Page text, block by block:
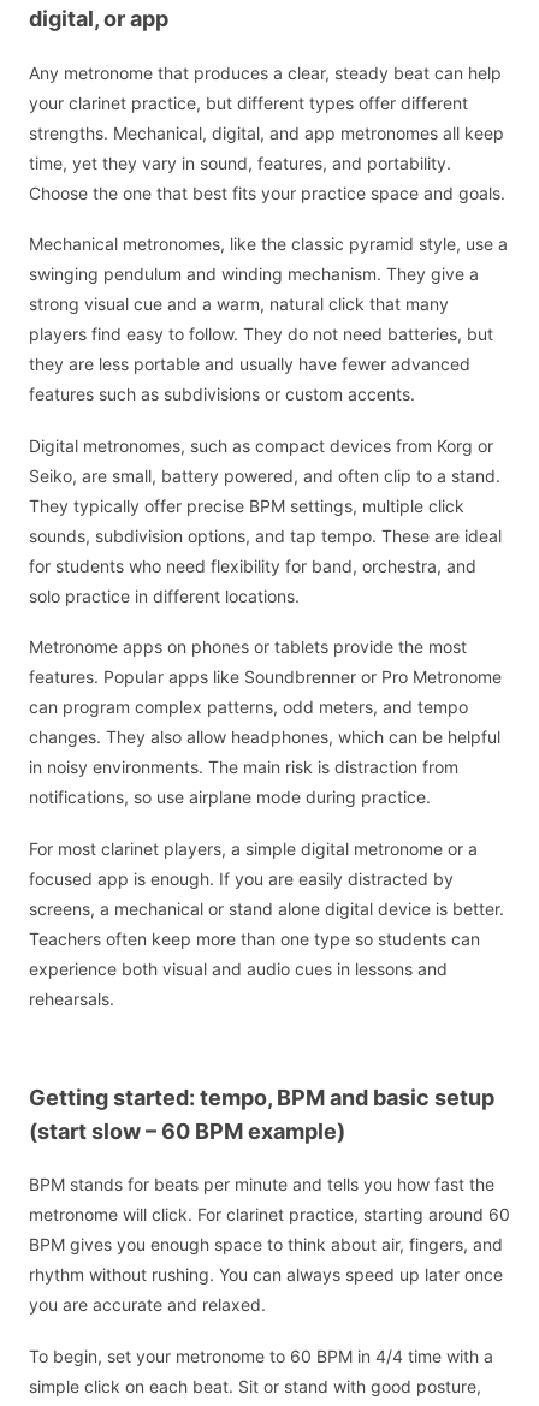
digital, or app
Any metronome that produces a clear, steady beat can help
your clarinet practice, but different types offer different
strengths. Mechanical, digital, and app metronomes all keep
time, yet they vary in sound, features, and portability.
Choose the one that best fits your practice space and goals.
Mechanical metronomes, like the classic pyramid style, use a
swinging pendulum and winding mechanism. They give a
strong visual cue and a warm, natural click that many
players find easy to follow. They do not need batteries, but
they are less portable and usually have fewer advanced
features such as subdivisions or custom accents.
Digital metronomes, such as compact devices from Korg or
Seiko, are small, battery powered, and often clip to a stand.
They typically offer precise BPM settings, multiple click
sounds, subdivision options, and tap tempo. These are ideal
for students who need flexibility for band, orchestra, and
solo practice in different locations.
Metronome apps on phones or tablets provide the most
features. Popular apps like Soundbrenner or Pro Metronome
can program complex patterns, odd meters, and tempo
changes. They also allow headphones, which can be helpful
in noisy environments. The main risk is distraction from
notifications, so use airplane mode during practice.
For most clarinet players, a simple digital metronome or a
focused app is enough. If you are easily distracted by
screens, a mechanical or stand alone digital device is better.
Teachers often keep more than one type so students can
experience both visual and audio cues in lessons and
rehearsals.
Getting started: tempo, BPM and basic setup
(start slow – 60 BPM example)
BPM stands for beats per minute and tells you how fast the
metronome will click. For clarinet practice, starting around 60
BPM gives you enough space to think about air, fingers, and
rhythm without rushing. You can always speed up later once
you are accurate and relaxed.
To begin, set your metronome to 60 BPM in 4/4 time with a
simple click on each beat. Sit or stand with good posture,